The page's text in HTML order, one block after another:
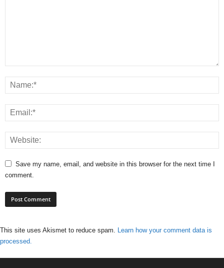
Save my name, email, and website in this browser for the next time I
comment.
This site uses Akismet to reduce spam. Learn how your comment data is
processed.